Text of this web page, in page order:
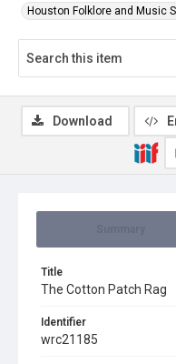
Houston Folklore and Music
Title
The Cotton Patch Rag
Identifier
wrc21185
Download